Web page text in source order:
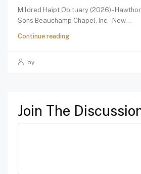
Mildred Haipt Obituary (2026) -
Sons Beauchamp Chapel, Inc. - New...
Continue reading
by
Join The